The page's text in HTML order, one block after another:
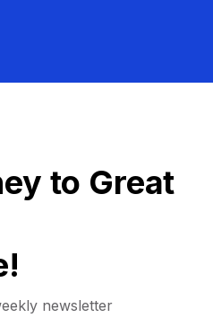
to Great
newsletter